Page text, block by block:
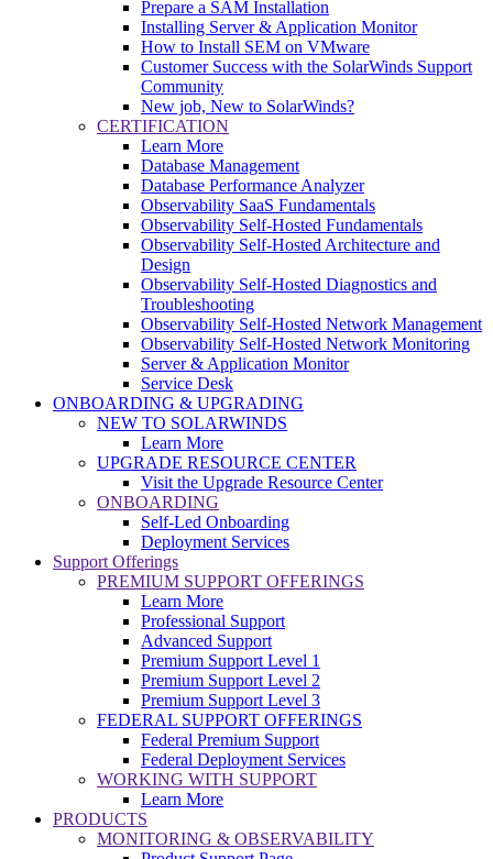
Prepare a SAM Installation
Installing Server & Application Monitor
How to Install SEM on VMware
Customer Success with the SolarWinds Support
Community
New job, New to SolarWinds?
CERTIFICATION
Learn More
Database Management
Database Performance Analyzer
Observability SaaS Fundamentals
Observability Self-Hosted Fundamentals
Observability Self-Hosted Architecture and
Design
Observability Self-Hosted Diagnostics and
Troubleshooting
Observability Self-Hosted Network Management
Observability Self-Hosted Network Monitoring
Server & Application Monitor
Service Desk
ONBOARDING & UPGRADING
NEW TO SOLARWINDS
Learn More
UPGRADE RESOURCE CENTER
Visit the Upgrade Resource Center
ONBOARDING
Self-Led Onboarding
Deployment Services
Support Offerings
PREMIUM SUPPORT OFFERINGS
Learn More
Professional Support
Advanced Support
Premium Support Level 1
Premium Support Level 2
Premium Support Level 3
FEDERAL SUPPORT OFFERINGS
Federal Premium Support
Federal Deployment Services
WORKING WITH SUPPORT
Learn More
PRODUCTS
MONITORING & OBSERVABILITY